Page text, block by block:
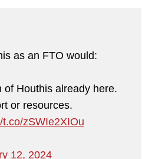
as an FTO would:
of Houthis already here.
or resources.
t.co/zSWIe2XIOu
12, 2024